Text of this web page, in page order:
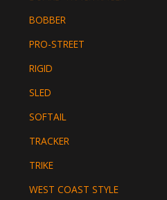
BOBBER
PRO-STREET
RIGID
SLED
SOFTAIL
TRACKER
TRIKE
WEST COAST STYLE